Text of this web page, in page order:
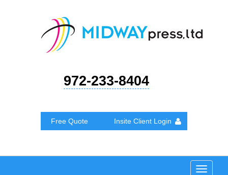
972-233-8404
Free Quote Insite Client Login
Toggle